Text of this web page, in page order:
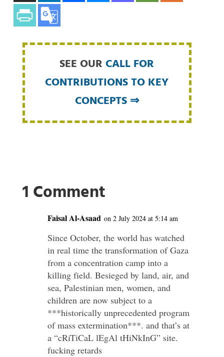
SEE OUR CALL FOR
CONTRIBUTIONS TO KEY
CONCEPTS ⇒
1 Comment
Faisal Al-Asaad on 2 July 2024 at 5:14 am
Since October, the world has watched
in real time the transformation of Gaza
from a concentration camp into a
killing field. Besieged by land, air, and
sea, Palestinian men, women, and
children are now subject to a
***historically unprecedented program
of mass extermination***. and that’s at
a “cRiTiCaL lEgAl tHiNkInG” site.
fucking retards